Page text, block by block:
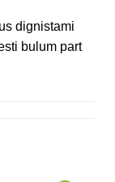
dignistami
bulum part